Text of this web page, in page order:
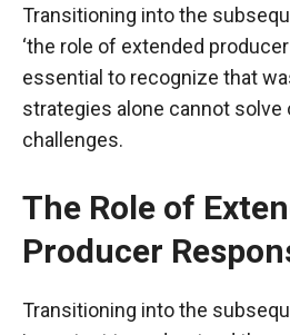
Transitioning into the
‘the role of extended
essential to recognize that
strategies alone cannot solve
challenges.
The Role of
Producer
Transitioning into the